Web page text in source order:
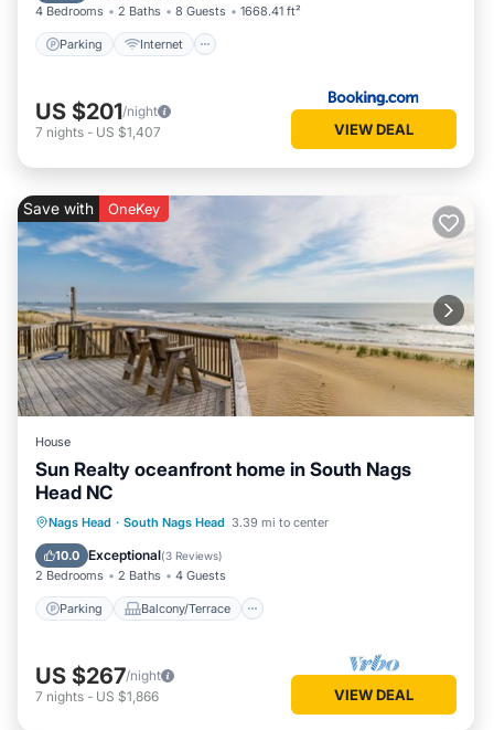
4 Bedrooms 2 Baths 8 Guests 1668.41 ft²
Parking Internet
US $201/night
7 nights - US $1,407 VIEW DEAL
Save with OneKey
House
Sun Realty oceanfront home in South Nags
Head NC
Nags Head · South Nags Head 3.39 mi to center
10.0 Exceptional(3 Reviews)
2 Bedrooms 2 Baths 4 Guests
Parking Balcony/Terrace
Parking Balcony/Terrace
Kitchen
Air Conditioner
US $267/night
7 nights - US $1,866 VIEW DEAL